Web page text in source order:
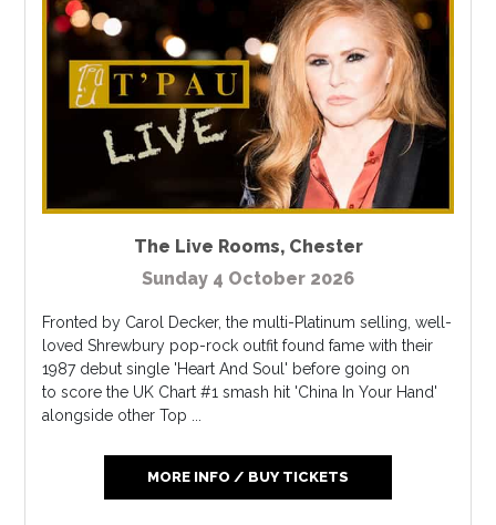
The Live Rooms, Chester
Sunday 4 October 2026
Fronted by Carol Decker, the multi-Platinum selling, well-
loved Shrewbury pop-rock outfit found fame with their
1987 debut single 'Heart And Soul' before going on
to score the UK Chart #1 smash hit 'China In Your Hand'
alongside other Top ...
MORE INFO / BUY TICKETS